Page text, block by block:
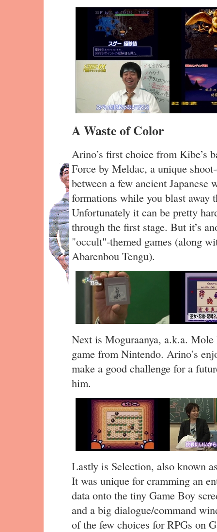
A Waste of Color
Arino’s first choice from Kibe’s
Force by Meldac, a unique
between a few ancient Japanese
formations while you blast away
Unfortunately it can be pretty
through the first stage. But it’s
"occult"-themed games (along
Abarenbou Tengu).
Next is Moguraanya, a.k.a.
game from Nintendo. Arino’s
make a good challenge for a
him.
Lastly is Selection, also known
It was unique for cramming an
data onto the tiny Game Boy
and a big dialogue/command
of the few choices for RPGs on